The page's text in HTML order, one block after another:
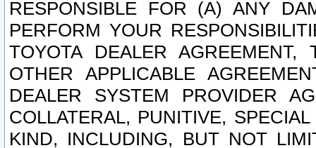
RESPONSIBLE FOR (A) ANY
PERFORM YOUR
TOYOTA DEALER
OTHER APPLICABLE
DEALER SYSTEM PROVIDER
COLLATERAL, PUNITIVE,
KIND, INCLUDING, BUT NOT